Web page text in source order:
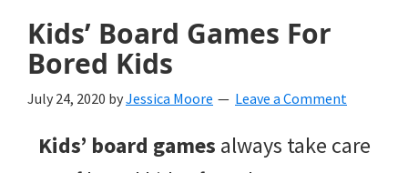
All
about
littles.
Kids’ Board Games For
Bored Kids
July 24, 2020 byJessica Moore Leave a Comment
Kids’ board games always take care